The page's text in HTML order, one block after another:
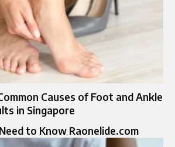
Causes of Foot and Ankle
in Singapore
to Know Raonelide.com